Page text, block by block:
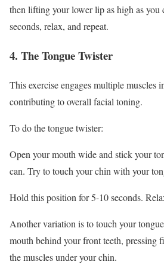
then lifting your lower lip as high as you
seconds, relax, and repeat.
4. The Tongue Twister
This exercise engages multiple muscles
contributing to overall facial toning.
To do the tongue twister:
Open your mouth wide and stick your
can. Try to touch your chin with your
Hold this position for 5-10 seconds.
Another variation is to touch your
mouth behind your front teeth, pressing
the muscles under your chin.